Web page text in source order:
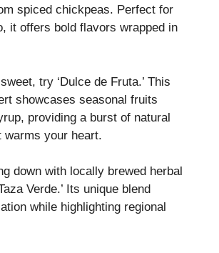
spiced chickpeas. Perfect for
it offers bold flavors wrapped in
try ‘Dulce de Fruta.’ This
showcases seasonal fruits
providing a burst of natural
warms your heart.
down with locally brewed herbal
Verde.’ Its unique blend
while highlighting regional